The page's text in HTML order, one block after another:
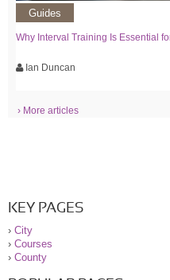
Guides
Why Interval Training Is Essential
Ian Duncan
› More articles
KEY PAGES
› City
› Courses
› County